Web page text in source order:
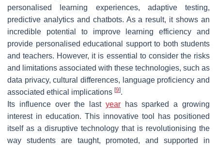
personalised learning experiences, adaptive testing,
predictive analytics and chatbots. As a result, it shows an
incredible potential to improve learning efficiency and
provide personalised educational support to both students
and teachers. However, it is essential to consider the risks
and limitations associated with these technologies, such as
data privacy, cultural differences, language proficiency and
associated ethical implications [9].
Its influence over the last yearhas sparked a growing
interest in education. This innovative tool has positioned
itself as a disruptive technology that is revolutionising the
way students are taught, promoted, and supported in